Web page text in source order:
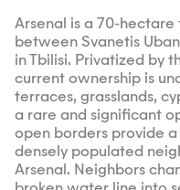
Arsenal is a 70-
between Svanetis
in Tbilisi. Privatized by
current ownership is
terraces, grasslands,
a rare and significant
open borders provide
densely populated
Arsenal. Neighbors